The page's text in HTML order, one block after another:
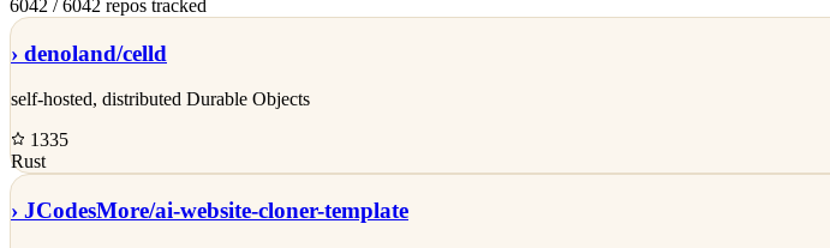
6042 / 6042 repos tracked
› denoland/celld
self-hosted, distributed Durable Objects
1335
Rust
› JCodesMore/ai-website-cloner-template